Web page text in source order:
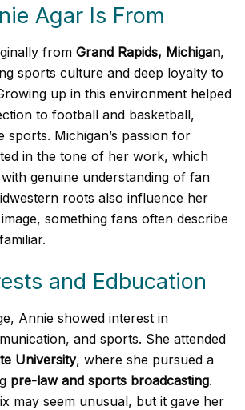
Agar Is From
from Grand Rapids, Michigan,
sports culture and deep loyalty to
up in this environment helped
to football and basketball,
sports. Michigan’s passion for
in the tone of her work, which
genuine understanding of fan
roots also influence her
something fans often describe
and Edbucation
Annie showed interest in
and sports. She attended
University, where she pursued a
pre-law and sports broadcasting.
may seem unusual, but it gave her